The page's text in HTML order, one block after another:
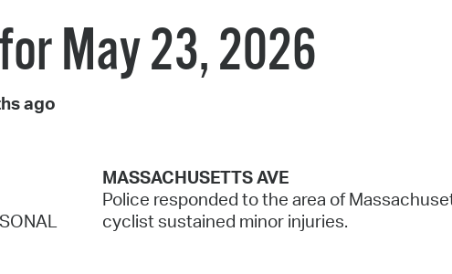
May 23, 2026
ago
MASSACHUSETTS AVE
Police responded to the area of
cyclist sustained minor injuries.